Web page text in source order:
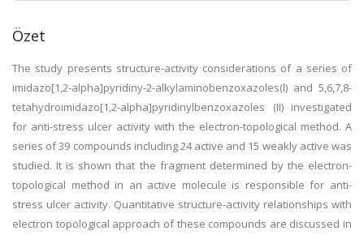
Özet
The study presents structure-activity considerations of a series of
imidazo[1,2-alpha]pyridiny-2-alkylaminobenzoxazoles(l) and 5,6,7,8-
tetahydroimidazo[1,2-alpha]pyridinylbenzoxazoles (II) investigated
for anti-stress ulcer activity with the electron-topological method. A
series of 39 compounds including 24 active and 15 weakly active was
studied. It is shown that the fragment determined by the electron-
topological method in an active molecule is responsible for anti-
stress ulcer activity. Quantitative structure-activity relationships with
electron topological approach of these compounds are discussed in